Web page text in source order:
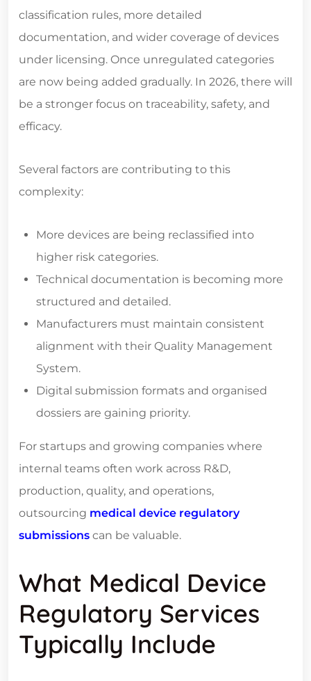
classification rules, more detailed
documentation, and wider coverage of devices
under licensing. Once unregulated categories
are now being added gradually. In 2026, there will
be a stronger focus on traceability, safety, and
efficacy.
Several factors are contributing to this
complexity:
More devices are being reclassified into
higher risk categories.
Technical documentation is becoming more
structured and detailed.
Manufacturers must maintain consistent
alignment with their Quality Management
System.
Digital submission formats and organised
dossiers are gaining priority.
For startups and growing companies where
internal teams often work across R&D,
production, quality, and operations,
outsourcing medical device regulatory
submissions can be valuable.
What Medical Device
Regulatory Services
Typically Include